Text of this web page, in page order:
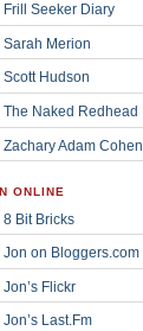
Frill Seeker Diary
Sarah Merion
Scott Hudson
The Naked Redhead
Zachary Adam Cohen
ONLINE
8 Bit Bricks
Jon on Bloggers.com
Jon’s Flickr
Jon’s Last.Fm